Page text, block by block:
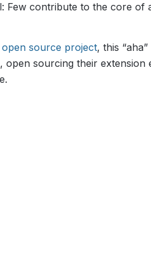
Few contribute to the core of
open source project, this
, open sourcing their extension